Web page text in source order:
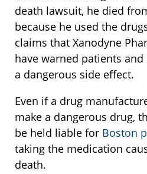
death lawsuit, he died
because he used the
claims that Xanodyne
have warned patients
a dangerous side effect.
Even if a drug
make a dangerous drug,
be held liable for Boston
taking the medication
death.